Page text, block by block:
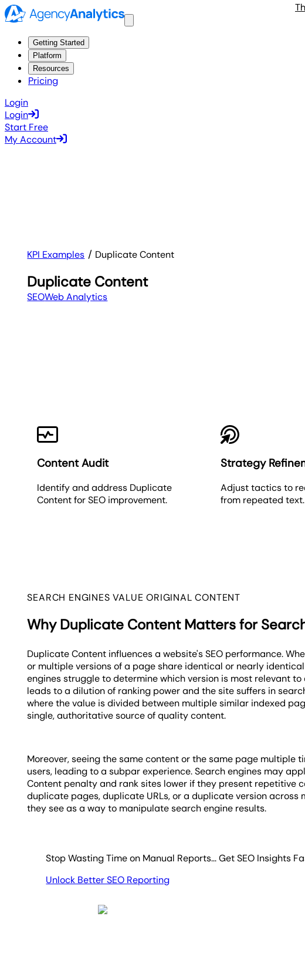
Getting Started
Platform
Resources
Pricing
Login
Login
Start Free
My Account
KPI Examples Duplicate Content
Duplicate Content
SEOWeb Analytics
Content Audit
Identify and address Duplicate
Content for SEO improvement.
Strategy
Adjust tactics to
from repeated text.
SEARCH ENGINES VALUE ORIGINAL CONTENT
Why Duplicate Content Matters for
Duplicate Content influences a website's SEO performance.
or multiple versions of a page share identical or nearly
engines struggle to determine which version is most relevant to
leads to a dilution of ranking power and the site suffers in
where the value is divided between multiple similar indexed
single, authoritative source of quality content.
Moreover, seeing the same content or the same page multiple
users, leading to a subpar experience. Search engines may
Content penalty and rank sites lower if they present repetitive
duplicate pages, duplicate URLs, or a duplicate version across
they see as a way to manipulate search engine results.
Stop Wasting Time on Manual Reports... Get SEO Insights
Unlock Better SEO Reporting